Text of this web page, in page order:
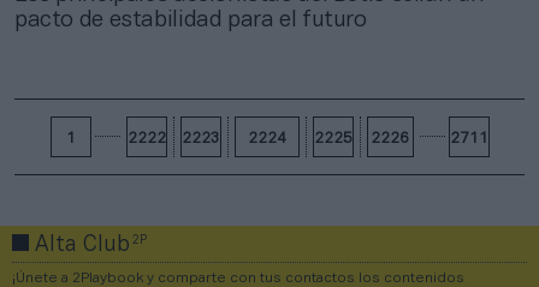
pacto de estabilidad para el futuro
1 2222 2223 2224 2225 2226 2711
Alta Club2P
¡Únete a 2Playbook y comparte con tus contactos los contenidos